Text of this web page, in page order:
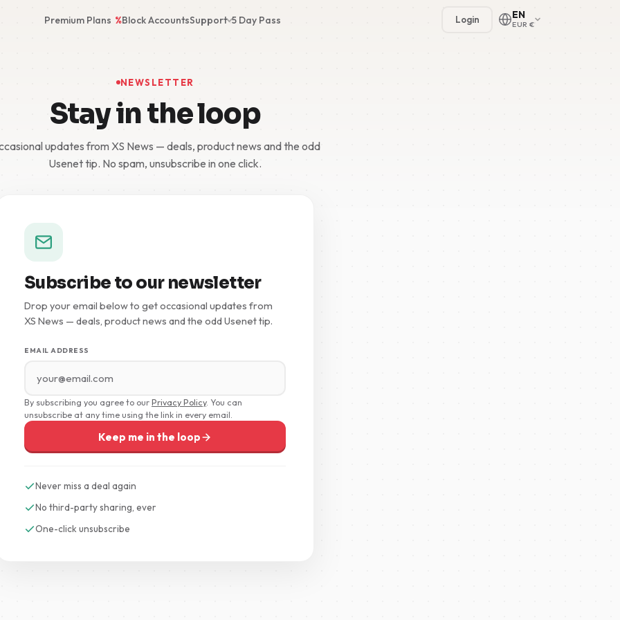
Premium Plans %Block AccountsSupport 5 Day Pass Login EN
EUR €
NEWSLETTER
Stay in the loop
updates from XS News — deals, product news and the odd
Usenet tip. No spam, unsubscribe in one click.
Subscribe to our newsletter
Drop your email below to get occasional updates from
XS News — deals, product news and the odd Usenet tip.
EMAIL ADDRESS
By subscribing you agree to ourPrivacy Policy. You can
unsubscribe at any time using the link in every email.
Keep me in the loop
Never miss a deal again
No third-party sharing, ever
One-click unsubscribe